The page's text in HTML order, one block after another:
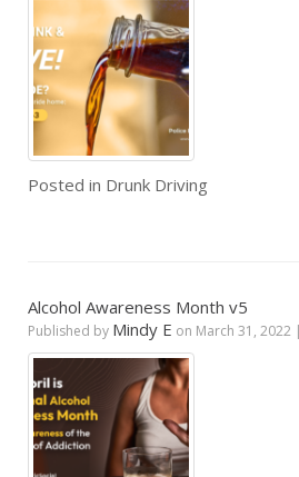
Posted in Drunk Driving
Alcohol Awareness Month v5
Published by Mindy E on March 31, 2022 |